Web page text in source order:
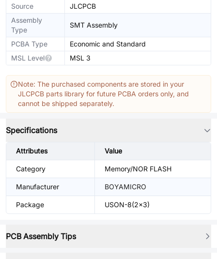
Source
JLCPCB
Assembly
Type
SMT Assembly
PCBA Type
Economic and Standard
MSL Level
MSL 3
Note: The purchased components are stored in your
JLCPCB parts library for future PCBA orders only, and
cannot be shipped separately.
Specifications
Attributes Value
Category Memory/NOR FLASH
Manufacturer BOYAMICRO
Package USON-8(2x3)
PCB Assembly Tips